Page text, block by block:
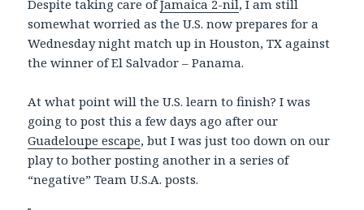
Despite taking care ofJamaica 2-nil, I am still
somewhat worried as the U.S. now prepares for a
Wednesday night match up in Houston, TX against
the winner of El Salvador – Panama.
At what point will the U.S. learn to finish? I was
going to post this a few days ago after our
Guadeloupe escape, but I was just too down on our
play to bother posting another in a series of
“negative” Team U.S.A. posts.